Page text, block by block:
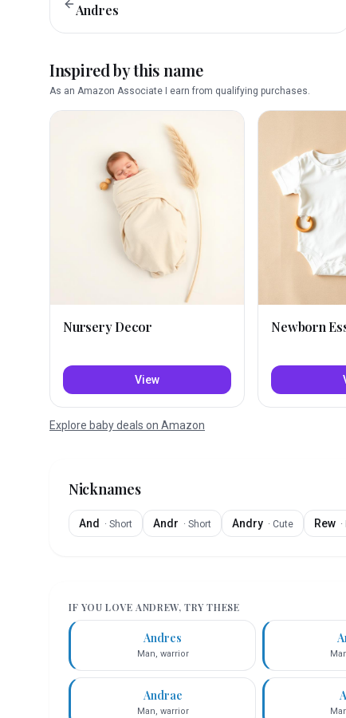
Andres
Inspired by this name
As an Amazon Associate I earn from qualifying purchases.
Nursery Decor
View
Newborn
Explore baby deals on Amazon
Nicknames
And · Short Andr · Short Andry · Cute Rew ·
IF YOU LOVEANDREW, TRY THESE
Andres
Man, warrior
Andrae
Man, warrior